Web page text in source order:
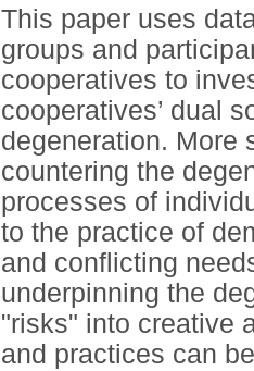
This paper uses
groups and
cooperatives to
cooperatives’ dual
degeneration. More
countering the
processes of
to the practice of
and conflicting
underpinning the
"risks" into creative
and practices can